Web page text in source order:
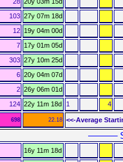
103 27y 07m 18d
12 19y 04m 00d
7 17y 01m 05d
303 27y 10m 25d
6 20y 04m 07d
2 26y 06m 01d
124 22y 11m 18d 1 4
698 22.18 <<-Average
––––––
16y 11m 18d